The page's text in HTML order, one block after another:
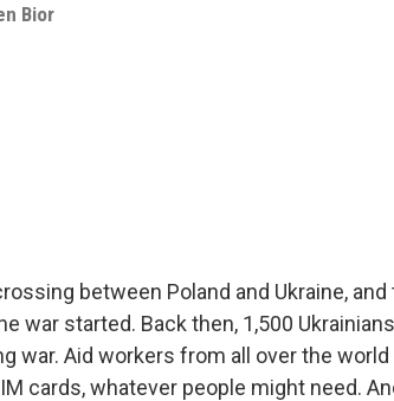
Bior
between Poland and Ukraine,
war started. Back then, 1,500
war. Aid workers from all over the
cards, whatever people might need.